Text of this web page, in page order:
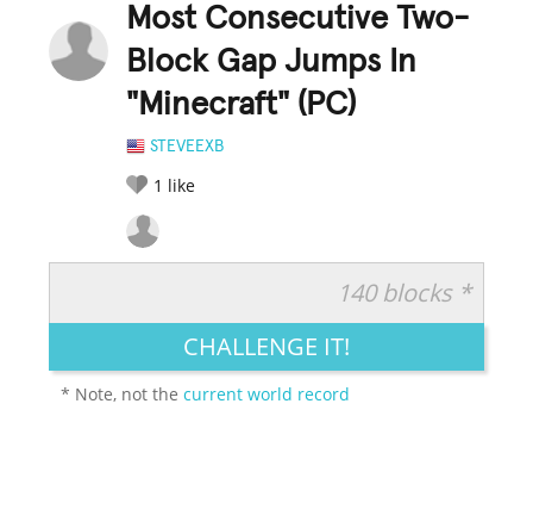
Most Consecutive Two-
Block Gap Jumps In
"Minecraft" (PC)
STEVEEXB
1 like
LEGENDARY FUNNY CUTE CREATIVE
140 blocks *
CHALLENGE IT!
* Note, not thecurrent world record